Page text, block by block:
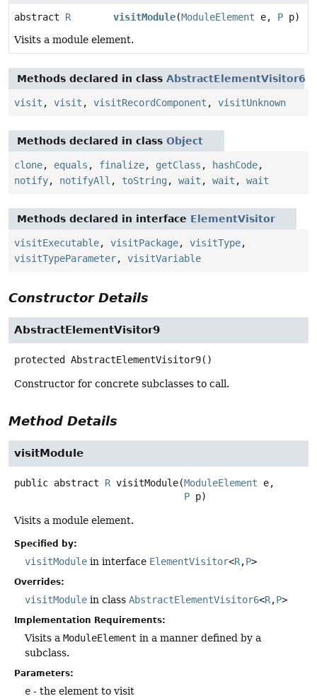
abstract R visitModule(ModuleElement e, P p)
Visits a module element.
Methods declared in class AbstractElementVisitor6
visit , visit , visitRecordComponent , visitUnknown
Methods declared in class Object
clone, equals , finalize, getClass , hashCode,
notify, notifyAll , toString , wait , wait , wait
Methods declared in interface ElementVisitor
visitExecutable, visitPackage, visitType,
visitTypeParameter, visitVariable
Constructor Details
AbstractElementVisitor9
protected AbstractElementVisitor9()
Constructor for concrete subclasses to call.
Method Details
visitModule
public abstract R visitModule(ModuleElement e,
P p)
Visits a module element.
Specified by:
visitModule in interface ElementVisitor<R,P>
Overrides:
visitModule in class AbstractElementVisitor6<R,P>
Implementation Requirements:
Visits a ModuleElement in a manner defined by a
subclass.
Parameters:
e - the element to visit